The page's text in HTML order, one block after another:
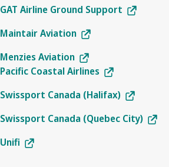
GAT Airline Ground Support
Maintair Aviation
Menzies Aviation
Pacific Coastal Airlines
Swissport Canada (Halifax)
Swissport Canada (Quebec City)
Unifi